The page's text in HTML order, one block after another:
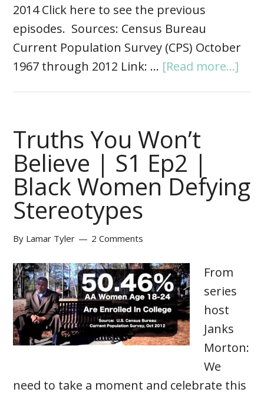
2014 Click here to see the previous
episodes. Sources: Census Bureau
Current Population Survey (CPS) October
1967 through 2012 Link: … [Read more...]
Truths You Won’t
Believe | S1 Ep2 |
Black Women Defying
Stereotypes
By Lamar Tyler 2 Comments
From
series
host
Janks
Morton:
We
need to take a moment and celebrate this